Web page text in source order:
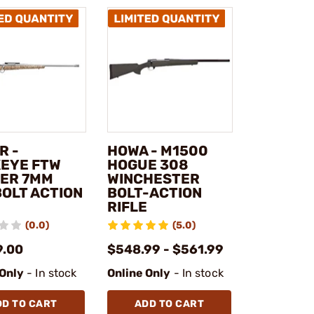
-
FTW
7MM
ACTION
(0.0)
- In stock
TO CART
HOWA - M1500
HOGUE 308
WINCHESTER
BOLT-ACTION
RIFLE
(5.0)
$548.99 - $561.99
Online Only - In stock
ADD TO CART